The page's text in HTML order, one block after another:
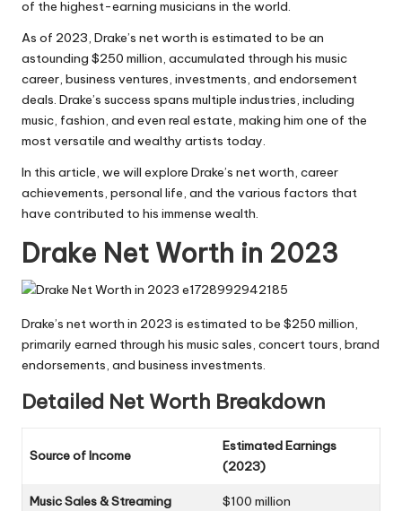
of the highest-earning musicians in the world.
As of 2023, Drake’s net worth is estimated to be an
astounding $250 million, accumulated through his music
career, business ventures, investments, and endorsement
deals. Drake’s success spans multiple industries, including
music, fashion, and even real estate, making him one of the
most versatile and wealthy artists today.
In this article, we will explore Drake’s net worth, career
achievements, personal life, and the various factors that
have contributed to his immense wealth.
Drake Net Worth in 2023
Drake’s net worth in 2023 is estimated to be $250 million,
primarily earned through his music sales, concert tours, brand
endorsements, and business investments.
Detailed Net Worth Breakdown
Source of Income
Estimated Earnings
(2023)
Music Sales & Streaming $100 million